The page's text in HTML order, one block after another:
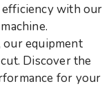
with our
our equipment
Discover the
for your